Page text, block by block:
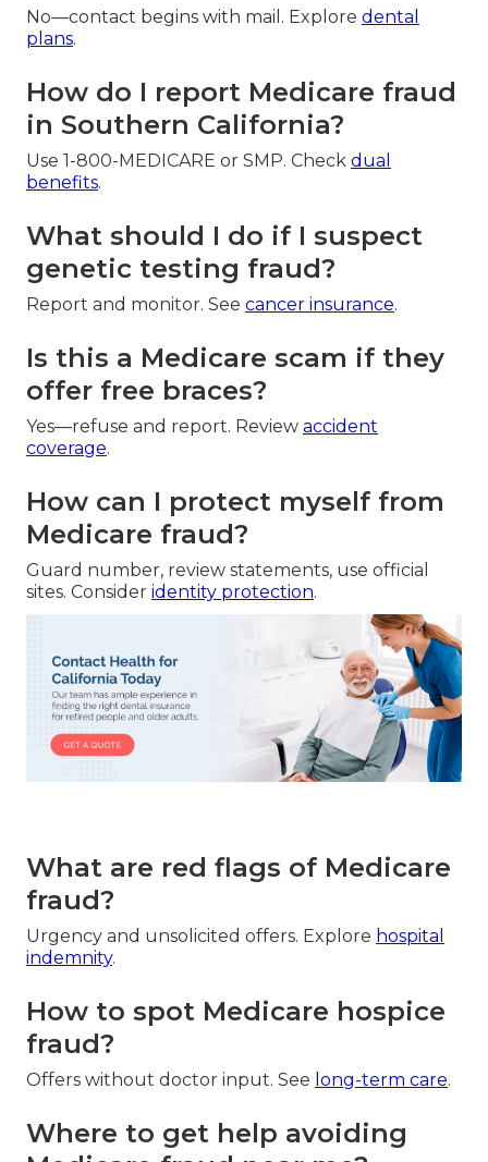
No—contact begins with mail. Explore dental
plans.
How do I report Medicare fraud
in Southern California?
Use 1-800-MEDICARE or SMP. Check dual
benefits.
What should I do if I suspect
genetic testing fraud?
Report and monitor. See cancer insurance.
Is this a Medicare scam if they
offer free braces?
Yes—refuse and report. Review accident
coverage.
How can I protect myself from
Medicare fraud?
Guard number, review statements, use official
sites. Consider identity protection.
What are red flags of Medicare
fraud?
Urgency and unsolicited offers. Explore hospital
indemnity.
How to spot Medicare hospice
fraud?
Offers without doctor input. See long-term care.
Where to get help avoiding